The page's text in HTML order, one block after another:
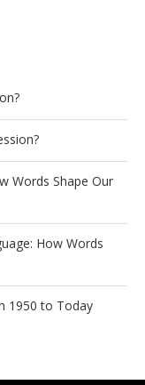
Words Shape Our
How Words
1950 to Today